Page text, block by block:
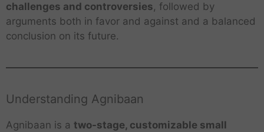
challenges and controversies, followed by
arguments both in favor and against and a balanced
conclusion on its future.
Understanding Agnibaan
Agnibaan is a two-stage, customizable small